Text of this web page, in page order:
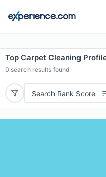
Top Carpet Cleaning
0 search results found
Search Rank Score